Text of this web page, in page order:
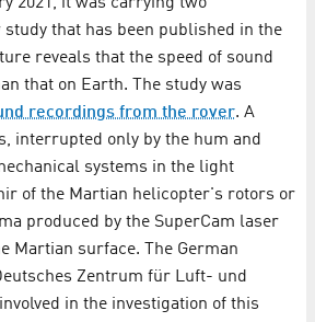
2021, it was carrying two
study that has been published in the
reveals that the speed of sound
that on Earth. The study was
recordings from the rover. A
interrupted only by the hum and
systems in the light
of the Martian helicopter's rotors or
produced by the SuperCam laser
Martian surface. The German
Zentrum für Luft- und
in the investigation of this